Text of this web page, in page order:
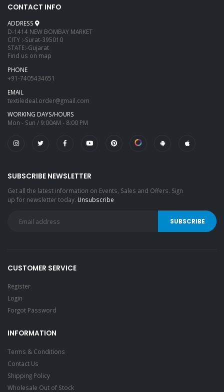
CONTACT INFO
ADDRESS
D-1414 NEW BOMBAY MARKET
CITY :-Surat-395010
STATE:-Gujarat
Find us on map
PHONE
+91-7405434651
EMAIL
textiledeal.order@gmail.com
WORKING DAYS/HOURS
Mon - Sun / 9:00AM - 8:00 PM
SUBSCRIBE NEWSLETTER
Get all the latest information on Events, Sales and Offers. Sign
up for newsletter today. Unsubscribe
CUSTOMER SERVICE
Register
Login
Forgot Password
INFORMATION
Terms & Conditions
Contact Us
Shipping Policy
Wholesale Out of Stock